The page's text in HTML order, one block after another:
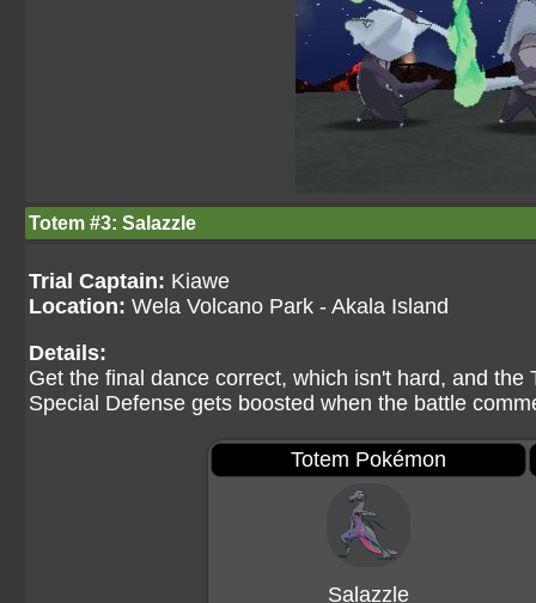
Totem #3: Salazzle
Trial Captain: Kiawe
Location: Wela Volcano Park - Akala Island
Details:
Get the final dance correct, which isn't hard, and
Special Defense gets boosted when the battle
Totem Pokémon
Salazzle